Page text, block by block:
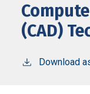
(CAD)
Download